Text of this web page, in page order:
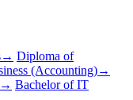
→ Diploma of
(Accounting)→
→ Bachelor of IT